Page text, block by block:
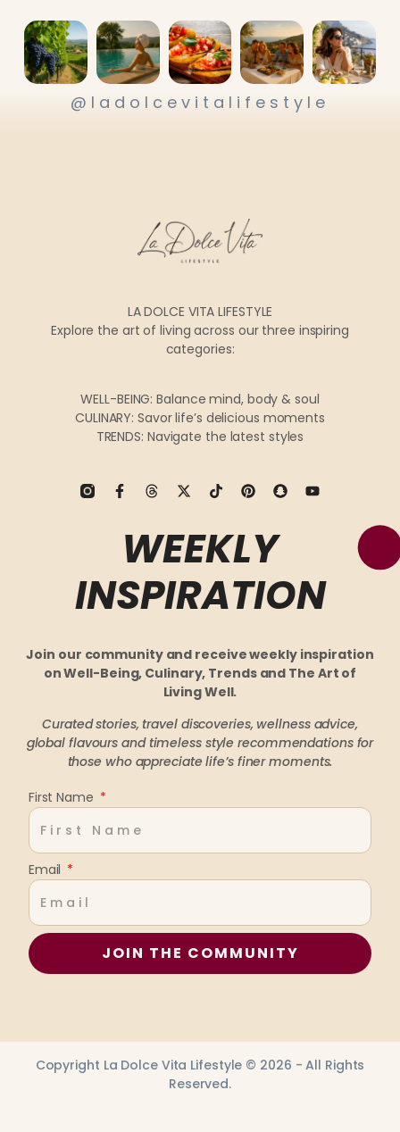
@ladolcevitalifestyle
LA DOLCE VITA LIFESTYLE
Explore the art of living across our three inspiring
categories:
WELL-BEING: Balance mind, body & soul
CULINARY: Savor life’s delicious moments
TRENDS: Navigate the latest styles
WEEKLY
INSPIRATION
Join our community and receive weekly inspiration
on Well-Being, Culinary, Trends and The Art of
Living Well.
Curated stories, travel discoveries, wellness advice,
global flavours and timeless style recommendations for
those who appreciate life’s finer moments.
First Name
Email
JOIN THE COMMUNITY
Copyright La Dolce Vita Lifestyle © 2026 - All Rights
Reserved.